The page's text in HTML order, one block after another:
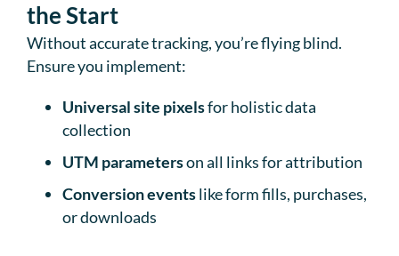
the Start
Without accurate tracking, you’re flying blind.
Ensure you implement:
Universal site pixelsfor holistic data
collection
UTM parameterson all links for attribution
Conversion eventslike form fills, purchases,
or downloads